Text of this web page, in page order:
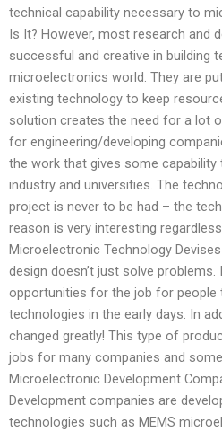
technical capability necessary to
Is It? However, most research and
successful and creative in building
microelectronics world. They are
existing technology to keep
solution creates the need for a lot
for engineering/developing
the work that gives some
industry and universities. The
project is never to be had – the
reason is very interesting
Microelectronic Technology
design doesn’t just solve
opportunities for the job for people
technologies in the early days. In
changed greatly! This type of
jobs for many companies and
Microelectronic Development
Development companies are
technologies such as MEMS